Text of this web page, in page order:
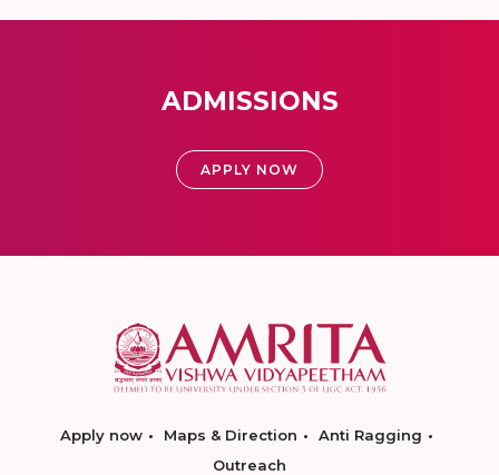
ADMISSIONS
APPLY NOW
Apply now Maps & Direction
Anti Ragging
Outreach